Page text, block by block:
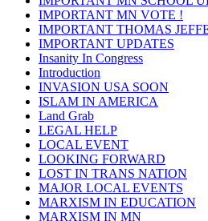
IMPORTANT MN VOTE !
IMPORTANT THOMAS
IMPORTANT UPDATES
Insanity In Congress
Introduction
INVASION USA SOON
ISLAM IN AMERICA
Land Grab
LEGAL HELP
LOCAL EVENT
LOOKING FORWARD
LOST IN TRANS NATION
MAJOR LOCAL EVENTS
MARXISM IN EDUCATION
MARXISM IN MN